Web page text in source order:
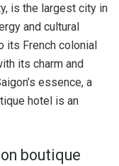
is the largest city in
and cultural
its French colonial
its charm and
essence, a
hotel is an
boutique